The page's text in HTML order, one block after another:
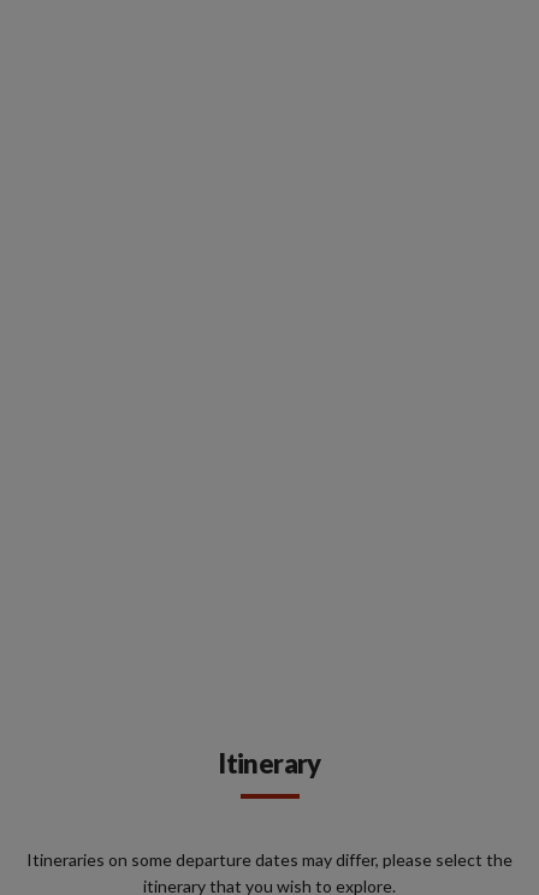
Itinerary
Itineraries on some departure dates may differ, please select the
itinerary that you wish to explore.